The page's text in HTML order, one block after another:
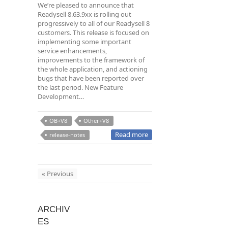
We’re pleased to announce that
Readysell 8.63.9xx is rolling out
progressively to all of our Readysell 8
customers. This release is focused on
implementing some important
service enhancements,
improvements to the framework of
the whole application, and actioning
bugs that have been reported over
the last period. New Feature
Development…
OB+V8
Other+V8
release-notes
Read more
« Previous
ARCHIV
ES